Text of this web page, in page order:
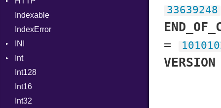
Macro
MacroId
Writer
Client
BodyType
CompressHandler
ErrorHandler
FormData
Handler
Indexable
IndexError
INI
Int
BinaryPrefixFormat
Primitive
Signed
Int128
Int16
Int32
33639248
=
VERSION